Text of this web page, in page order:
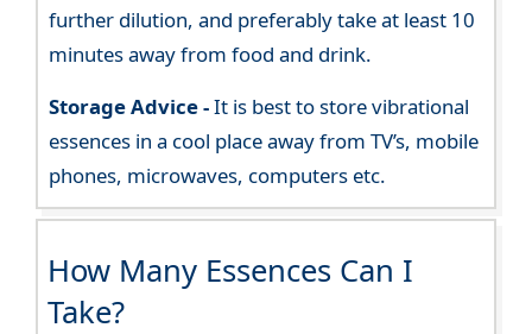
further dilution, and preferably take at least 10
minutes away from food and drink.
Storage Advice -It is best to store vibrational
essences in a cool place away from TV’s, mobile
phones, microwaves, computers etc.
How Many Essences Can I
Take?